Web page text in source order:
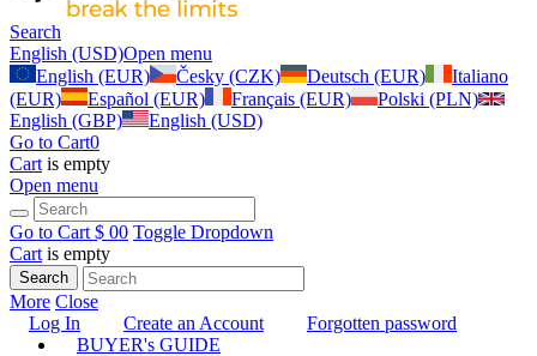
Search
English (USD)Open menu
English (EUR)
Česky (CZK) Deutsch (EUR)
Italiano
(EUR)
Español (EUR) Français (EUR)
Polski (PLN)
English (GBP)
English (USD)
Go to Cart0
Cart is empty
Open menu
Go to Cart $ 00 Toggle Dropdown
Cart is empty
Search
More Close
Log In
Create an Account
Forgotten password
BUYER's GUIDE